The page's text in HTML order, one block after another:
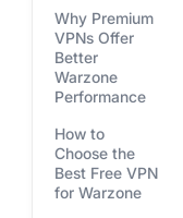
Why Premium
VPNs Offer
Better
Warzone
Performance
How to
Choose the
Best Free VPN
for Warzone